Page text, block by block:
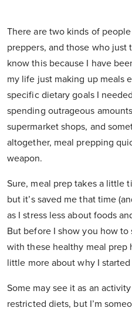
There are two kinds of
preppers, and those who just
know this because I have
my life just making up meals
specific dietary goals I
spending outrageous
supermarket shops, and
altogether, meal prepping
weapon.
Sure, meal prep takes a little
but it’s saved me that time
as I stress less about foods
But before I show you how
with these healthy meal prep
little more about why I
Some may see it as an
restricted diets, but I’m